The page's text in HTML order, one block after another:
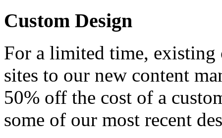
Custom Design
For a limited time, existing
sites to our new content
50% off the cost of a
some of our most recent